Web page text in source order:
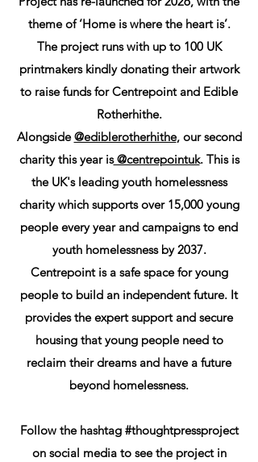
theme of ‘Home is where the heart is’.
The project runs with up to 100 UK
printmakers kindly donating their artwork
to raise funds for Centrepoint and Edible
Rotherhithe.
Alongside@ediblerotherhithe, our second
charity this year is@centrepointuk. This is
the UK's leading youth homelessness
charity which supports over 15,000 young
people every year and campaigns to end
youth homelessness by 2037.
Centrepoint is a safe space for young
people to build an independent future. It
provides the expert support and secure
housing that young people need to
reclaim their dreams and have a future
beyond homelessness.
Follow the hashtag #thoughtpressproject
on social media to see the project in